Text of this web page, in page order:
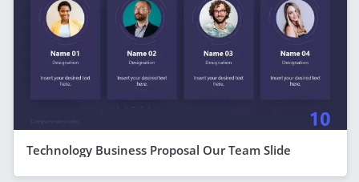
Technology Business Proposal Our Team Slide